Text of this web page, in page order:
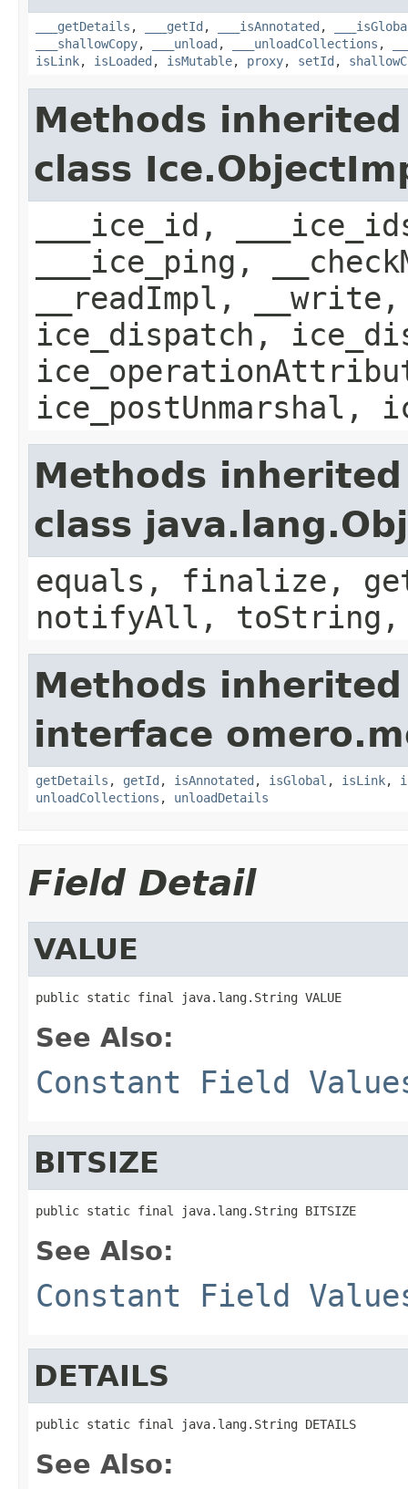
___getDetails , ___getId , ___isAnnotated ,
___shallowCopy, ___unload , ___unloadCollections ,
isLink, isLoaded , isMutable, proxy, setId ,
Methods
class
___ice_id,
___ice_ping,
__readImpl,
ice_dispatch,
ice_postUnmarshal,
Methods
class
equals, finalize,
notifyAll,
Methods
interface
getDetails , getId , isAnnotated , isGlobal , isLink,
unloadCollections , unloadDetails
Field Detail
VALUE
public static final java.lang.String VALUE
See Also:
Constant Field
BITSIZE
public static final java.lang.String BITSIZE
See Also:
Constant Field
DETAILS
public static final java.lang.String DETAILS
See Also: